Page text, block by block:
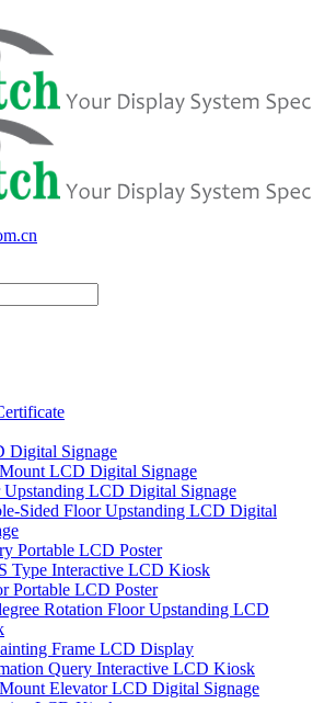
Digital Signage
LCD Digital Signage
Upstanding LCD Digital Signage
Sided Floor Upstanding LCD Digital
Portable LCD Poster
Type Interactive LCD Kiosk
Portable LCD Poster
Rotation Floor Upstanding LCD
Frame LCD Display
Query Interactive LCD Kiosk
Elevator LCD Digital Signage